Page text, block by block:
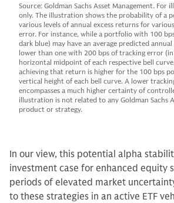
Source: Goldman Sachs Asset Management. For
only. The illustration shows the probability of a
various levels of annual excess returns for
error. For instance, while a portfolio with 100
dark blue) may have an average predicted
lower than one with 200 bps of tracking error
horizontal midpoint of each respective bell
achieving that return is higher for the 100 bps
vertical height of each bell curve. A lower
encompasses a much higher certainty of
illustration is not related to any Goldman Sachs
product or strategy.
In our view, this potential alpha
investment case for enhanced equity
periods of elevated market
to these strategies in an active ETF